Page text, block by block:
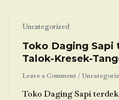
Uncategorized
Toko Daging Sapi
Talok-Kresek-
Leave a Comment /
Toko Daging Sapi